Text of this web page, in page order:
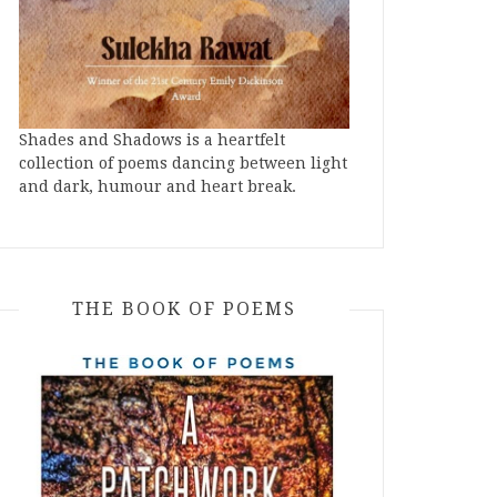
Shades and Shadows is a heartfelt
collection of poems dancing between light
and dark, humour and heart break.
THE BOOK OF POEMS